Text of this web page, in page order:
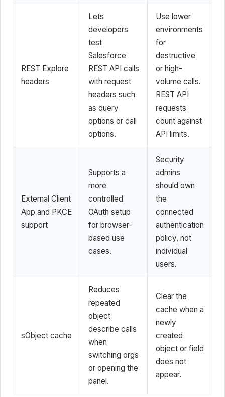
REST Explore
headers
Lets
developers
test
Salesforce
REST API calls
with request
headers such
as query
options or call
options.
Use lower
environments
for
destructive
or high-
volume calls.
REST API
requests
count against
API limits.
External Client
App and PKCE
support
Supports a
more
controlled
OAuth setup
for browser-
based use
cases.
Security
admins
should own
the
connected
authentication
policy, not
individual
users.
sObject cache
Reduces
repeated
object
describe calls
when
switching orgs
or opening the
panel.
Clear the
cache when a
newly
created
object or field
does not
appear.